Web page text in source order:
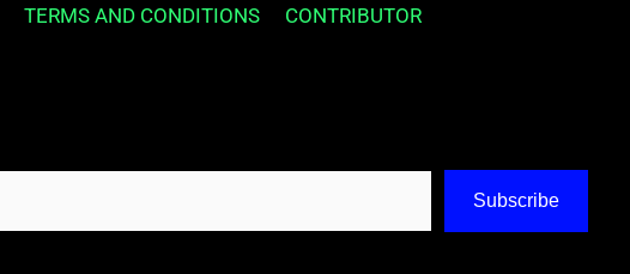
TERMS AND CONDITIONS CONTRIBUTOR
Subscribe